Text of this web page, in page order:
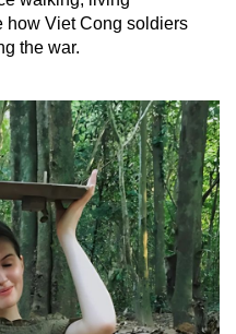
how Viet Cong soldiers
the war.